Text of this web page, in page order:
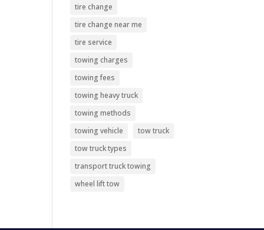
tire change
tire change near me
tire service
towing charges
towing fees
towing heavy truck
towing methods
towing vehicle
tow truck
tow truck types
transport truck towing
wheel lift tow